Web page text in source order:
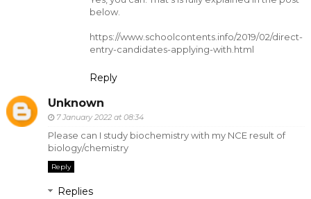
below.
https://www.schoolcontents.info/2019/02/direct-
entry-candidates-applying-with.html
Reply
Unknown
7 January 2022 at 08:34
Please can I study biochemistry with my NCE result of
biology/chemistry
Reply
Replies